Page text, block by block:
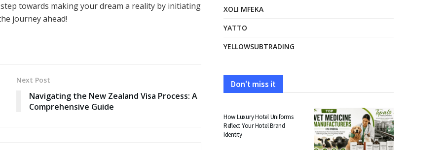
towards making your dream a reality by initiating
journey ahead!
Next Post
Navigating the New Zealand Visa Process: A
Comprehensive Guide
XOLI MFEKA
YATTO
YELLOWSUBTRADING
Don't miss it
How Luxury Hotel Uniforms
Reflect Your Hotel Brand
Identity